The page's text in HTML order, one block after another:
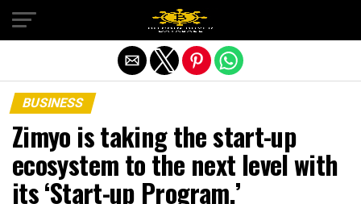
BUSINESS
Zimyo is taking the start-up
ecosystem to the next level with
its ‘Start-up Program.’
Exit mobile version